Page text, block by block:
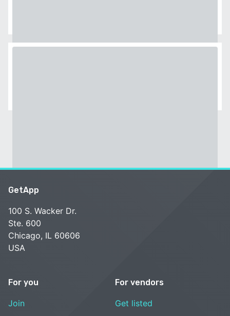
GetApp
100 S. Wacker Dr.
Ste. 600
Chicago, IL 60606
USA
For you
Join
For vendors
Get listed